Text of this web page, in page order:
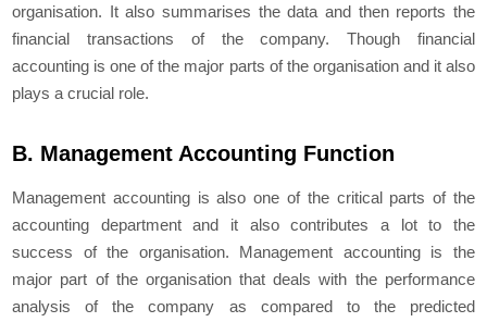
organisation. It also summarises the data and then reports the
financial transactions of the company. Though financial
accounting is one of the major parts of the organisation and it also
plays a crucial role.
B. Management Accounting Function
Management accounting is also one of the critical parts of the
accounting department and it also contributes a lot to the
success of the organisation. Management accounting is the
major part of the organisation that deals with the performance
analysis of the company as compared to the predicted